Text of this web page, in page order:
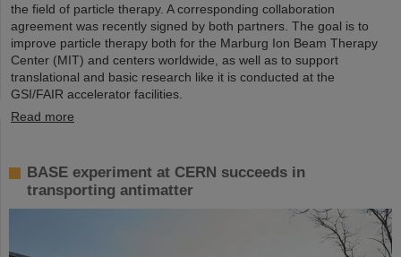
the field of particle therapy. A corresponding collaboration
agreement was recently signed by both partners. The goal is to
improve particle therapy both for the Marburg Ion Beam Therapy
Center (MIT) and centers worldwide, as well as to support
translational and basic research like it is conducted at the
GSI/FAIR accelerator facilities.
Read more
BASE experiment at CERN succeeds in
transporting antimatter